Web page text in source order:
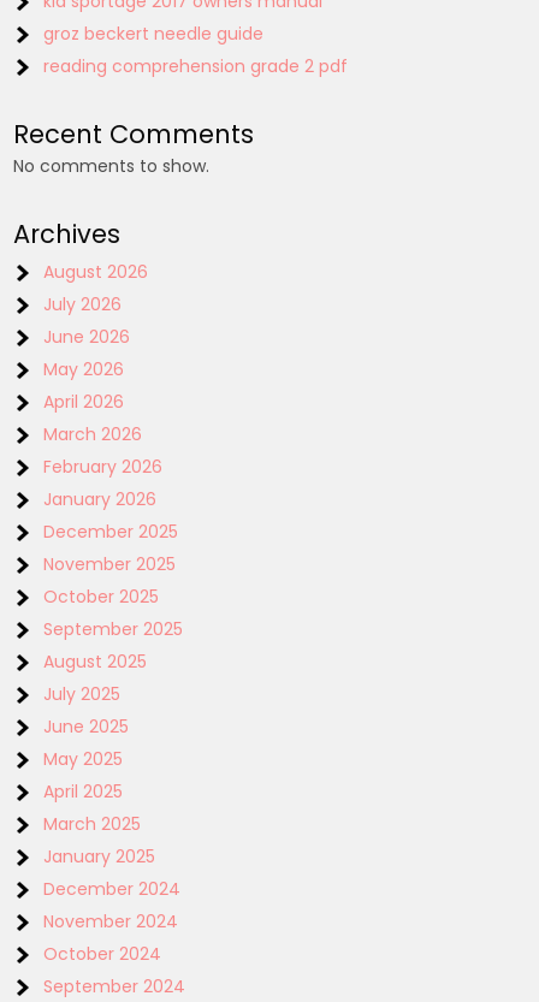
groz beckert needle guide
reading comprehension grade 2 pdf
Recent Comments
No comments to show.
Archives
August 2026
July 2026
June 2026
May 2026
April 2026
March 2026
February 2026
January 2026
December 2025
November 2025
October 2025
September 2025
August 2025
July 2025
June 2025
May 2025
April 2025
March 2025
January 2025
December 2024
November 2024
October 2024
September 2024